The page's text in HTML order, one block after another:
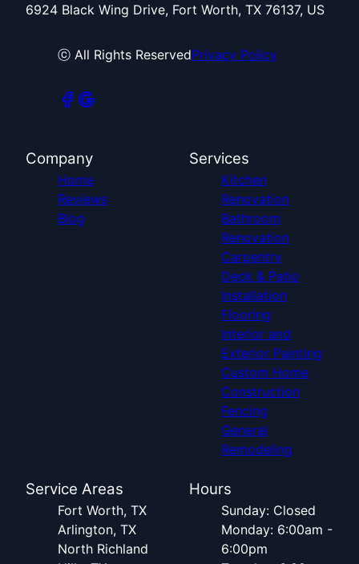
6924 Black Wing Drive, Fort Worth, TX 76137, US
ⓒ All Rights ReservedPrivacy Policy
Company
Home
Reviews
Blog
Services
Kitchen
Renovation
Bathroom
Renovation
Carpentry
Deck & Patio
Installation
Flooring
Interior and
Exterior Painting
Custom Home
Construction
Fencing
General
Remodeling
Service Areas
Fort Worth, TX
Arlington, TX
North Richland
Hours
Sunday: Closed
Monday: 6:00am -
6:00pm